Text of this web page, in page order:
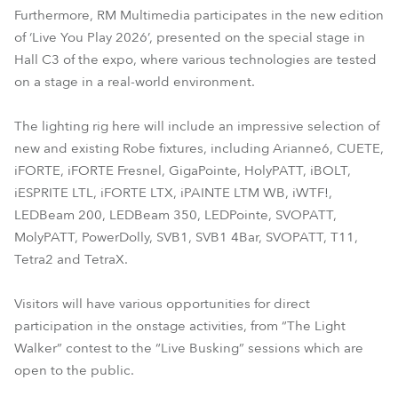
Furthermore, RM Multimedia participates in the new edition
of ‘Live You Play 2026’, presented on the special stage in
Hall C3 of the expo, where various technologies are tested
on a stage in a real-world environment.
The lighting rig here will include an impressive selection of
new and existing Robe fixtures, including Arianne6, CUETE,
iFORTE, iFORTE Fresnel, GigaPointe, HolyPATT, iBOLT,
iESPRITE LTL, iFORTE LTX, iPAINTE LTM WB, iWTF!,
LEDBeam 200, LEDBeam 350, LEDPointe, SVOPATT,
MolyPATT, PowerDolly, SVB1, SVB1 4Bar, SVOPATT, T11,
Tetra2 and TetraX.
Visitors will have various opportunities for direct
participation in the onstage activities, from “The Light
Walker” contest to the “Live Busking” sessions which are
open to the public.